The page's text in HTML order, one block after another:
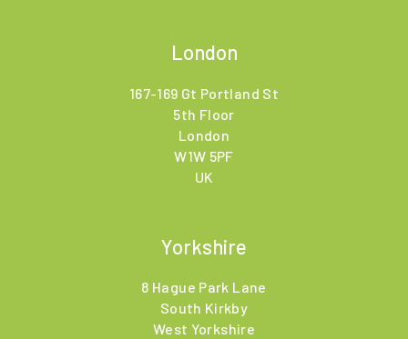
London
167-169 Gt Portland St
5th Floor
London
W1W 5PF
UK
Yorkshire
8 Hague Park Lane
South Kirkby
West Yorkshire